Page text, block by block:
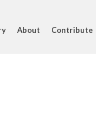
About Contribute